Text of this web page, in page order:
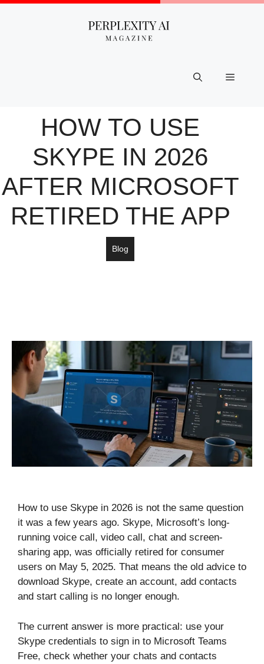
Skip
Menu
HOW TO USE
SKYPE IN 2026
AFTER MICROSOFT
RETIRED THE APP
Blog
How to use Skype in 2026 is not the same question
it was a few years ago. Skype, Microsoft’s long-
running voice call, video call, chat and screen-
sharing app, was officially retired for consumer
users on May 5, 2025. That means the old advice to
download Skype, create an account, add contacts
and start calling is no longer enough.
The current answer is more practical: use your
Skype credentials to sign in to Microsoft Teams
Free, check whether your chats and contacts